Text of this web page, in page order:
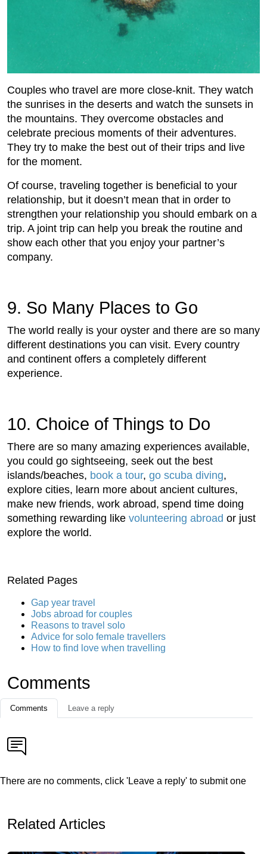
Couples who travel are more close-knit. They watch
the sunrises in the deserts and watch the sunsets in
the mountains. They overcome obstacles and
celebrate precious moments of their adventures.
They try to make the best out of their trips and live
for the moment.
Of course, traveling together is beneficial to your
relationship, but it doesn’t mean that in order to
strengthen your relationship you should embark on a
trip. A joint trip can help you break the routine and
show each other that you enjoy your partner’s
company.
9. So Many Places to Go
The world really is your oyster and there are so many
different destinations you can visit. Every country
and continent offers a completely different
experience.
10. Choice of Things to Do
There are so many amazing experiences available,
you could go sightseeing, seek out the best
islands/beaches, book a tour, go scuba diving,
explore cities, learn more about ancient cultures,
make new friends, work abroad, spend time doing
something rewarding like volunteering abroad or just
explore the world.
Related Pages
Gap year travel
Jobs abroad for couples
Reasons to travel solo
Advice for solo female travellers
How to find love when travelling
Comments
Comments Leave a reply
There are no comments, click 'Leave a reply' to submit one
Related Articles